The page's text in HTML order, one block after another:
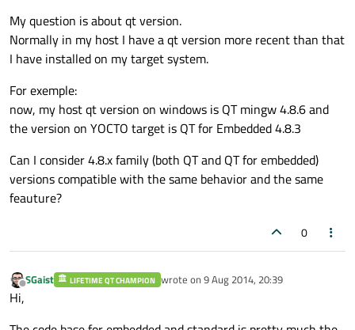
My question is about qt version.
Normally in my host I have a qt version more recent than that
I have installed on my target system.
For exemple:
now, my host qt version on windows is QT mingw 4.8.6 and
the version on YOCTO target is QT for Embedded 4.8.3
Can I consider 4.8.x family (both QT and QT for embedded)
versions compatible with the same behavior and the same
feauture?
0
Offline
SGaist LIFETIME QT CHAMPION wrote on 9 Aug 2014, 20:39
last edited by
Hi,